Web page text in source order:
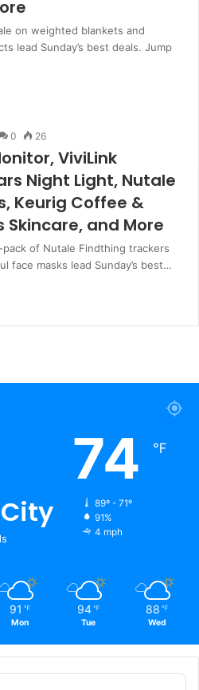
on weighted blankets and
lead Sunday’s best deals. Jump
0 26
ViviLink
Night Light, Nutale
Keurig Coffee &
Skincare, and More
of Nutale Findthing trackers
face masks lead Sunday’s best…
74 ℉
89º - 71º
91%
4 mph
91 ℉
Mon
94 ℉
Tue
88 ℉
Wed